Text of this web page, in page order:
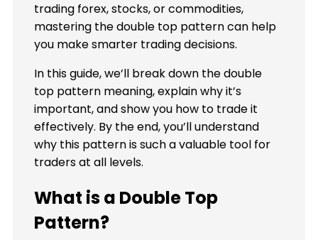
trading forex, stocks, or commodities,
mastering the double top pattern can help
you make smarter trading decisions.
In this guide, we’ll break down the double
top pattern meaning, explain why it’s
important, and show you how to trade it
effectively. By the end, you’ll understand
why this pattern is such a valuable tool for
traders at all levels.
What is a Double Top
Pattern?